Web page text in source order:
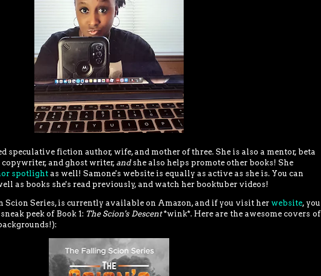
speculative fiction author, wife, and mother of three. She is also a mentor, beta
copywriter, and ghost writer, andshe also helps promote other books! She
spotlightas well! Samone's website is equally as active as she is. You can
as books she's read previously, and watch her booktuber videos!
Scion Series, is currently available on Amazon, and if you visit her website, you
peek of Book 1:The Scion's Descent*wink*. Here are the awesome covers of